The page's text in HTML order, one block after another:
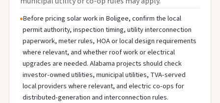
Before pricing solar work in Boligee, confirm the local
permit authority, inspection timing, utility interconnection
paperwork, meter rules, HOA or local design requirements
where relevant, and whether roof work or electrical
upgrades are needed. Alabama projects should check
investor-owned utilities, municipal utilities, TVA-served
local providers where relevant, and electric co-ops for
distributed-generation and interconnection rules.